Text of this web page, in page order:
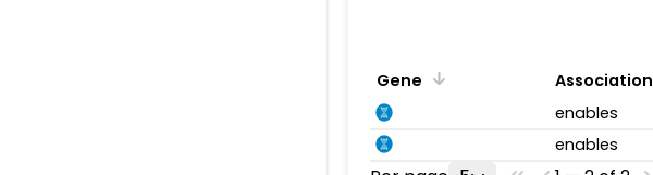
Gene Association
enables
enables